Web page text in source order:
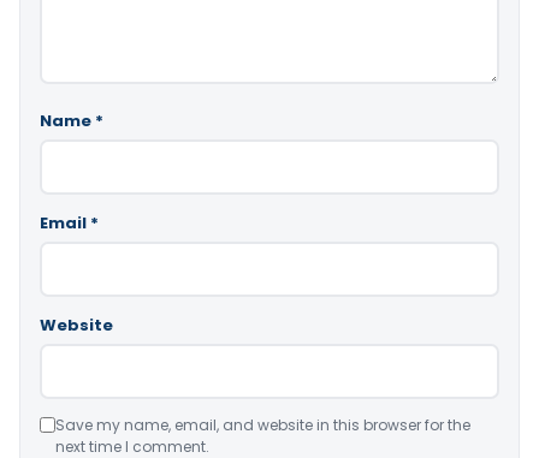
Name *
Email *
Website
Save my name, email, and website in this browser for the
next time I comment.